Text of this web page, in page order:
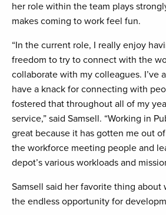
her role within the team plays
makes coming to work feel fun.
“In the current role, I really enjoy
freedom to try to connect with the
collaborate with my colleagues. I’ve
have a knack for connecting with
fostered that throughout all of my
service,” said Samsell. “Working in
great because it has gotten me out
the workforce meeting people and
depot’s various workloads and
Samsell said her favorite thing about
the endless opportunity for